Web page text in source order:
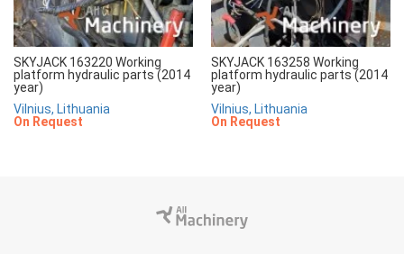
SKYJACK 163220 Working
platform hydraulic parts (2014
year)
Vilnius, Lithuania
On Request
SKYJACK 163258 Working
platform hydraulic parts (2014
year)
Vilnius, Lithuania
On Request